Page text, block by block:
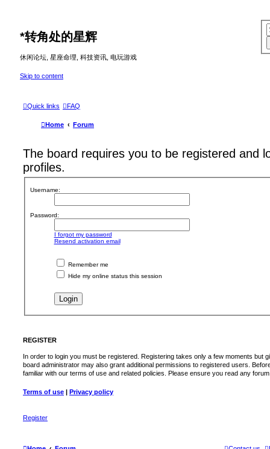
*转角处的星辉
休闲论坛, 星座命理, 科技资讯, 电玩游戏
Skip to content
Quick links FAQ
Home Forum
The board requires you to be registered and
profiles.
Username:
Password:
I forgot my password
Resend activation email
Remember me
Hide my online status this session
REGISTER
In order to login you must be registered. Registering takes only a few moments but
board administrator may also grant additional permissions to registered users.
familiar with our terms of use and related policies. Please ensure you read any
Terms of use | Privacy policy
Register